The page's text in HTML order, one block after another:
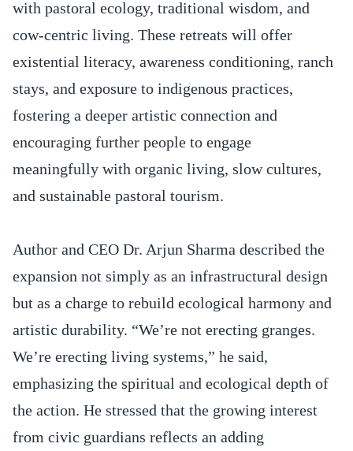
with pastoral ecology, traditional wisdom, and
cow-centric living. These retreats will offer
existential literacy, awareness conditioning, ranch
stays, and exposure to indigenous practices,
fostering a deeper artistic connection and
encouraging further people to engage
meaningfully with organic living, slow cultures,
and sustainable pastoral tourism.
Author and CEO Dr. Arjun Sharma described the
expansion not simply as an infrastructural design
but as a charge to rebuild ecological harmony and
artistic durability. “We’re not erecting granges.
We’re erecting living systems,” he said,
emphasizing the spiritual and ecological depth of
the action. He stressed that the growing interest
from civic guardians reflects an adding